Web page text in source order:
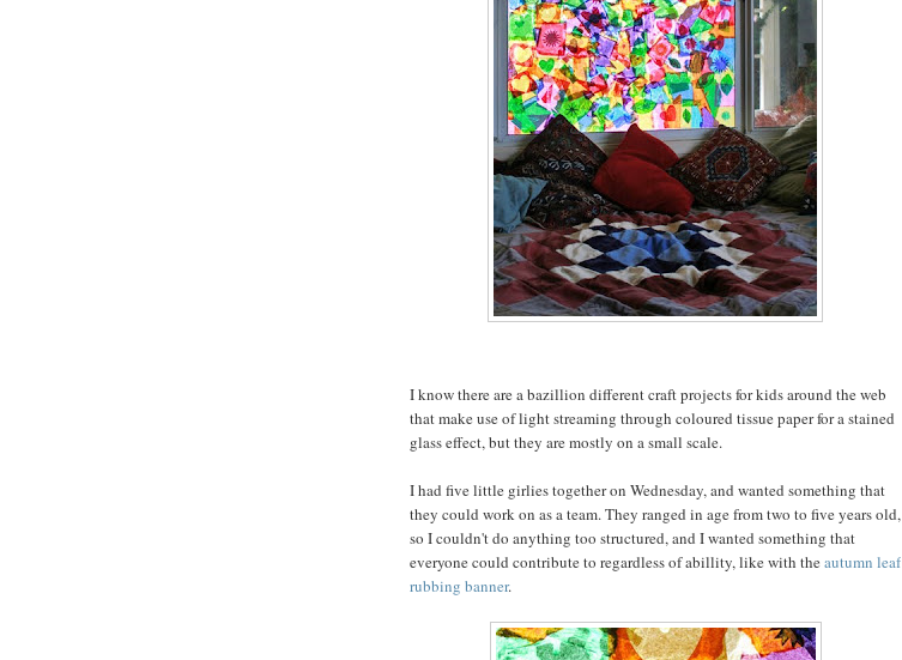
I know there are a bazillion different craft projects for kids around the web
that make use of light streaming through coloured tissue paper for a stained
glass effect, but they are mostly on a small scale.
I had five little girlies together on Wednesday, and wanted something that
they could work on as a team. They ranged in age from two to five years old,
so I couldn't do anything too structured, and I wanted something that
everyone could contribute to regardless of abillity, like with theautumn leaf
rubbing banner.